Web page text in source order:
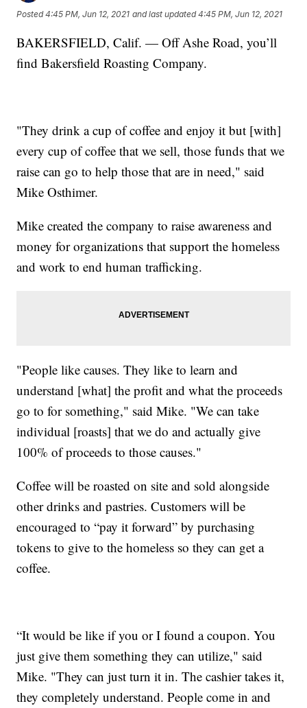
Posted4:45 PM, Jun 12, 2021 and last updated 4:45 PM, Jun 12, 2021
BAKERSFIELD, Calif. — Off Ashe Road, you’ll
find Bakersfield Roasting Company.
"They drink a cup of coffee and enjoy it but [with]
every cup of coffee that we sell, those funds that we
raise can go to help those that are in need," said
Mike Osthimer.
Mike created the company to raise awareness and
money for organizations that support the homeless
and work to end human trafficking.
"People like causes. They like to learn and
understand [what] the profit and what the proceeds
go to for something," said Mike. "We can take
individual [roasts] that we do and actually give
100% of proceeds to those causes."
Coffee will be roasted on site and sold alongside
other drinks and pastries. Customers will be
encouraged to “pay it forward” by purchasing
tokens to give to the homeless so they can get a
coffee.
“It would be like if you or I found a coupon. You
just give them something they can utilize," said
Mike. "They can just turn it in. The cashier takes it,
they completely understand. People come in and